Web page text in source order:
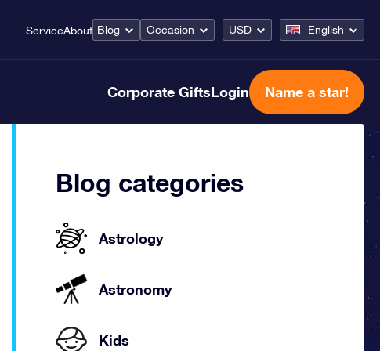
ServiceAbout Blog Occasion USD English
Corporate GiftsLogin Name a star!
Blog categories
Astrology
Astronomy
Kids